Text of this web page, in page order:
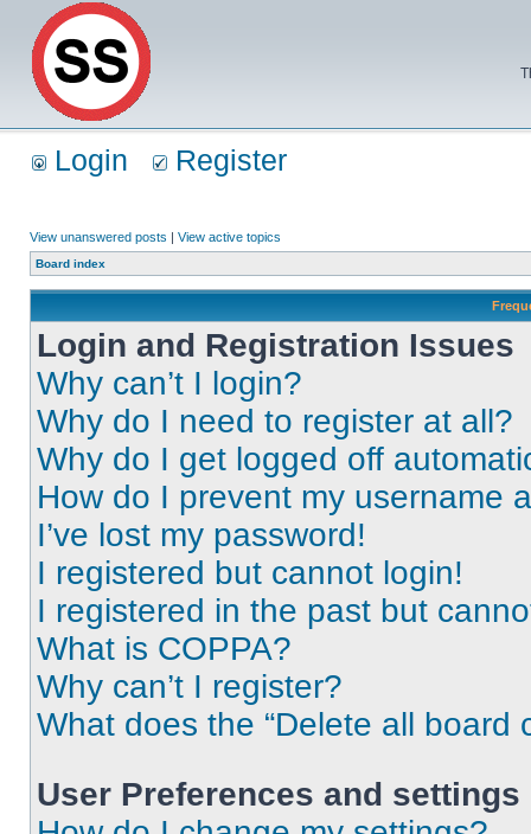
Login Register
View unanswered posts | View active topics
Board index
Login and Registration Issues
Why can’t I login?
Why do I need to register at all?
Why do I get logged off
How do I prevent my username
I’ve lost my password!
I registered but cannot login!
I registered in the past but
What is COPPA?
Why can’t I register?
What does the “Delete all board
User Preferences and settings